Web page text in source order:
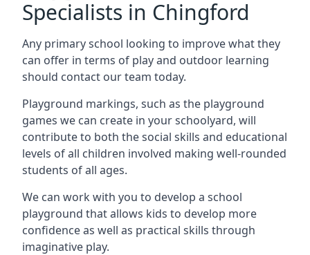
Specialists in Chingford
Any primary school looking to improve what they
can offer in terms of play and outdoor learning
should contact our team today.
Playground markings, such as the playground
games we can create in your schoolyard, will
contribute to both the social skills and educational
levels of all children involved making well-rounded
students of all ages.
We can work with you to develop a school
playground that allows kids to develop more
confidence as well as practical skills through
imaginative play.